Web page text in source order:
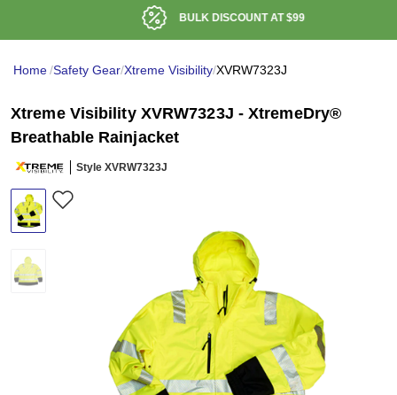
BULK DISCOUNT AT$99
Home/Safety Gear/Xtreme Visibility/XVRW7323J
Xtreme Visibility XVRW7323J - XtremeDry®
Breathable Rainjacket
Style XVRW7323J